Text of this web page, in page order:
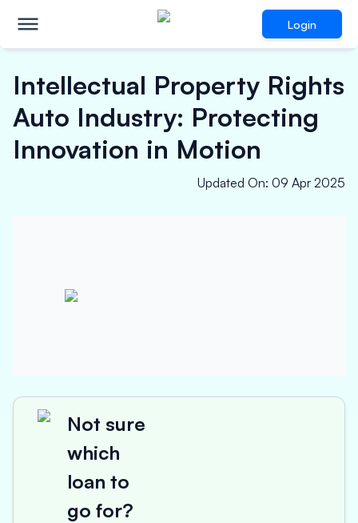
Login
Intellectual Property Rights
Auto Industry: Protecting
Innovation in Motion
Updated On: 09 Apr 2025
Not sure
which
loan to
go for?